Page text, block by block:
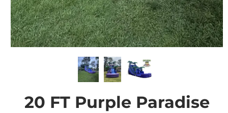
20 FT Purple Paradise